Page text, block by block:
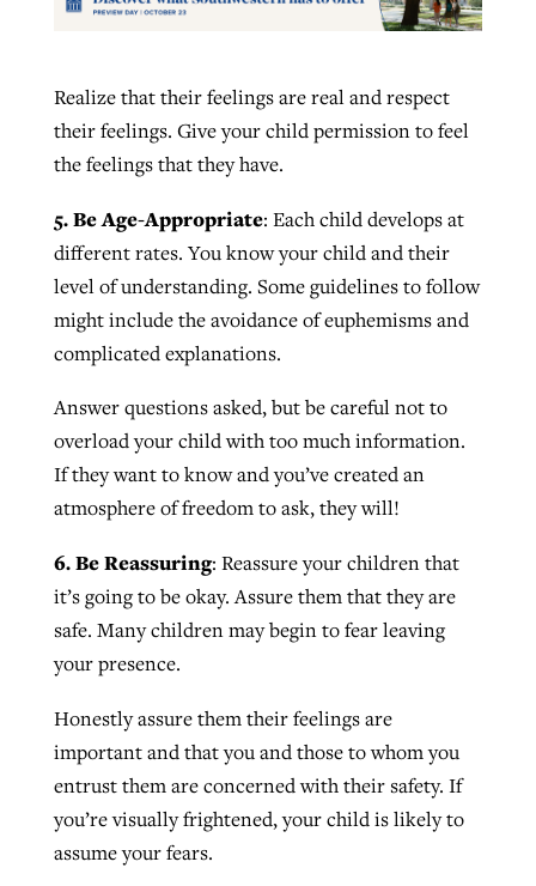
Realize that their feelings are real and respect
their feelings. Give your child permission to feel
the feelings that they have.
5. Be Age-Appropriate: Each child develops at
different rates. You know your child and their
level of understanding. Some guidelines to follow
might include the avoidance of euphemisms and
complicated explanations.
Answer questions asked, but be careful not to
overload your child with too much information.
If they want to know and you’ve created an
atmosphere of freedom to ask, they will!
6. Be Reassuring: Reassure your children that
it’s going to be okay. Assure them that they are
safe. Many children may begin to fear leaving
your presence.
Honestly assure them their feelings are
important and that you and those to whom you
entrust them are concerned with their safety. If
you’re visually frightened, your child is likely to
assume your fears.